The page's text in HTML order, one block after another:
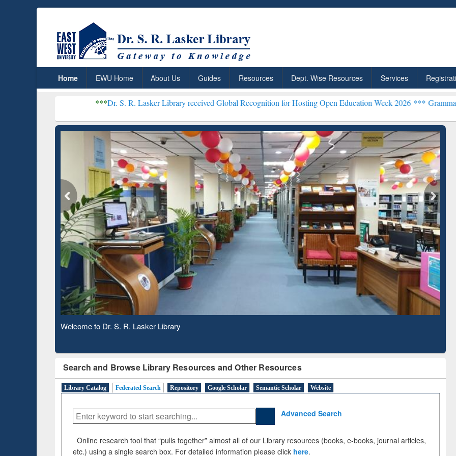
Home EWU Home About Us Guides Resources Dept. Wise Resources Services
Dr. S. R. Lasker Library received Global Recognition for Hosting Open Education Week 2026 ***Grammarly Premium
Observing National Library Day 2020
Search and Browse Library Resources and Other Resources
Library Catalog Federated Search Repository Google Scholar Semantic Scholar Website
Advanced Search
Online research tool that “pulls together” almost all of our Library resources (books, e-books, journal articles,
etc.) using a single search box. For detailed information please click here.
ResearchRabbit: Citation-
Based Literature Mapping
Grammarly Premium (Edu)
Subscription through
BdREN